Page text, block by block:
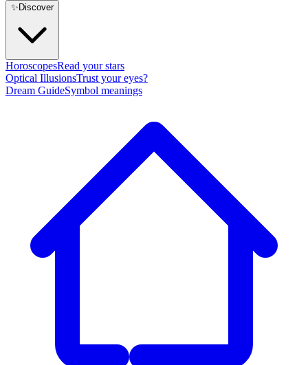
✨ Discover
HoroscopesRead your stars
Optical IllusionsTrust your eyes?
Dream GuideSymbol meanings